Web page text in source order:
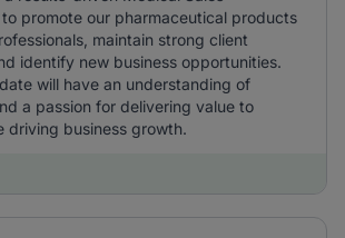
promote our pharmaceutical products
maintain strong client
identify new business opportunities.
will have an understanding of
a passion for delivering value to
driving business growth.